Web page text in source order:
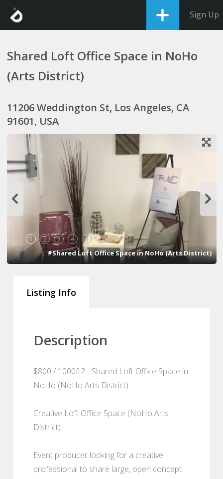
Sign Up
Shared Loft Office Space in NoHo
(Arts District)
11206 Weddington St, Los Angeles, CA
91601, USA
1 2 3 4 5
#Shared Loft Office Space in NoHo (Arts District)
Listing Info
Description
$800 / 1000ft2 - Shared Loft Office Space in
NoHo (NoHo Arts District)
Creative Loft Office Space (NoHo Arts
District)
Event producer looking for a creative
professional to share large, open concept